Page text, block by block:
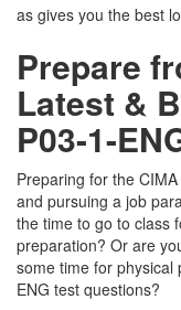
as gives you the best
Prepare
Latest &
P03-1-
Preparing for the
and pursuing a job
the time to go to class
preparation? Or are
some time for physical
ENG test questions?